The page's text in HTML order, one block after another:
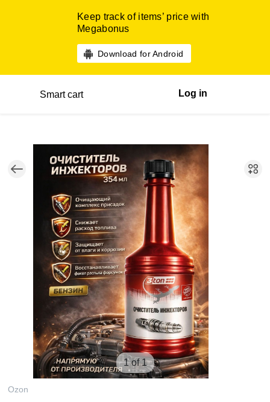
Keep track of items’ price with
Megabonus
Download for Android
Smart cart Log in
1 of 1
Ozon